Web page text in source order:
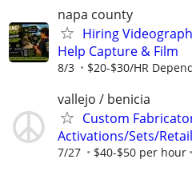
napa county
Hiring
Help Capture & Film
8/3 $20-$30/HR
vallejo / benicia
Custom
Activations/Sets/
7/27 $40-$50 per hour